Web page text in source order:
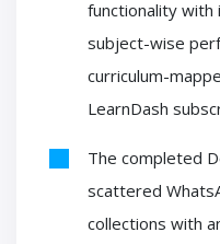
functionality with
subject-wise
curriculum-
LearnDash
The completed
scattered
collections with